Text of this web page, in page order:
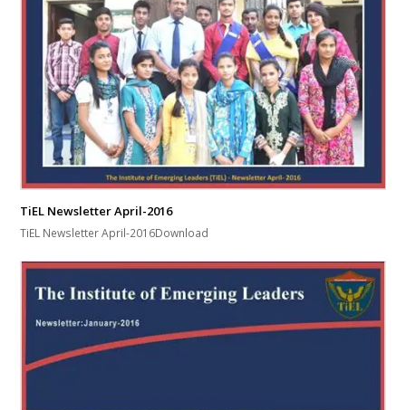
TiEL Newsletter April-2016
TiEL Newsletter April-2016Download